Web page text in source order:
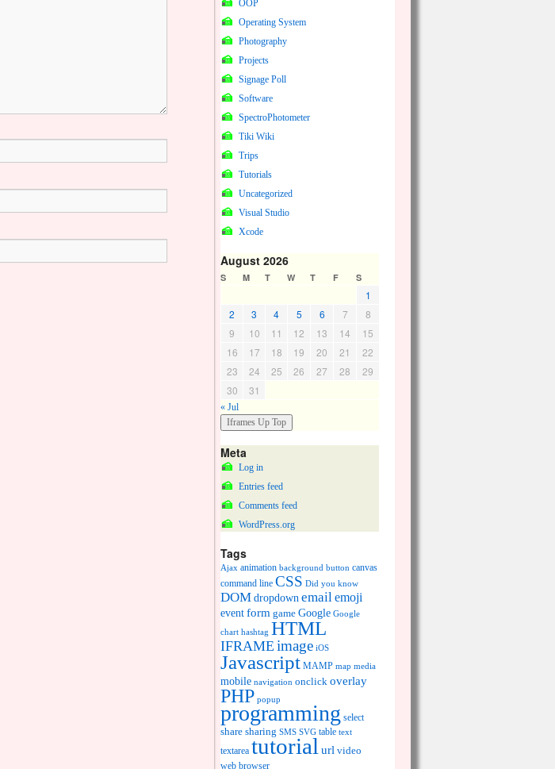
OOP
Operating System
Photography
Projects
Signage Poll
Software
SpectroPhotometer
Tiki Wiki
Trips
Tutorials
Uncategorized
Visual Studio
Xcode
August 2026
S M T W T F S
1
2
3 4 5 6 7
8
9
10 11 12 13 14
15
16
17 18 19 20 21
22
23
24 25 26 27 28
29
30
31
« Jul
Meta
Log in
Entries feed
Comments feed
WordPress.org
Tags
Ajax animation background button canvas
command line CSS Did you know
DOMdropdown emailemoji
eventform game Google Google
chart hashtag HTML
IFRAME image iOS
Javascript MAMP map media
mobile navigation onclick overlay
PHP popup
programming select
share sharing SMS SVG table text
textarea tutorial url video
web browser